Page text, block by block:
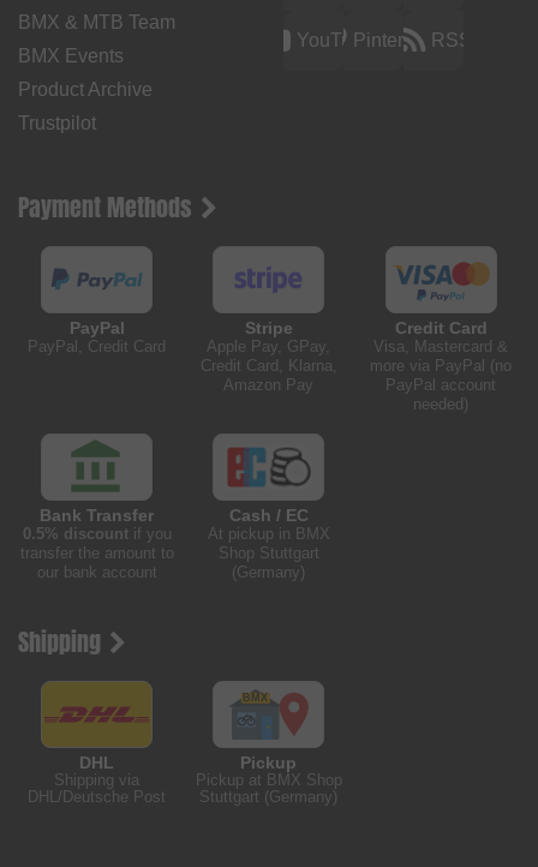
BMX & MTB Team
BMX Events
Product Archive
Trustpilot
YouTubePinterest RSS
Payment Methods
PayPal
PayPal, Credit Card
Stripe
Apple Pay, GPay,
Credit Card, Klarna,
Amazon Pay
Credit Card
Visa, Mastercard &
more via PayPal (no
PayPal account
needed)
Bank Transfer
0.5% discountif you
transfer the amount to
our bank account
Cash / EC
At pickup in BMX
Shop Stuttgart
(Germany)
Shipping
DHL
Shipping via
DHL/Deutsche Post
Pickup
Pickup at BMX Shop
Stuttgart (Germany)